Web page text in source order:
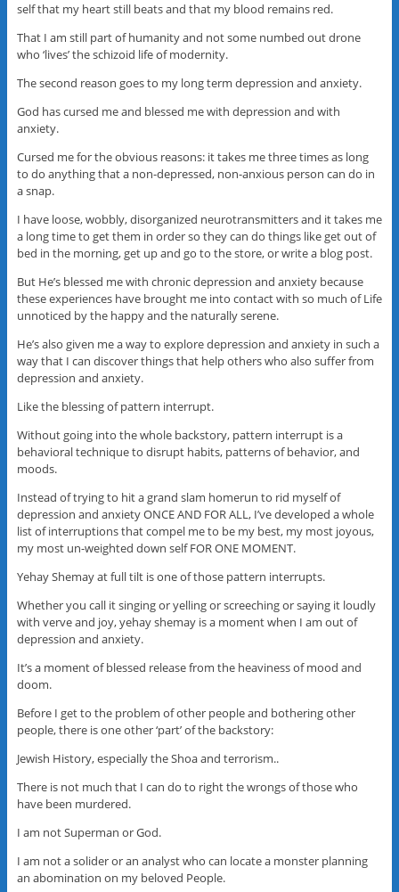
self that my heart still beats and that my blood remains red.
That I am still part of humanity and not some numbed out drone
who ‘lives’ the schizoid life of modernity.
The second reason goes to my long term depression and anxiety.
God has cursed me and blessed me with depression and with
anxiety.
Cursed me for the obvious reasons: it takes me three times as long
to do anything that a non-depressed, non-anxious person can do in
a snap.
I have loose, wobbly, disorganized neurotransmitters and it takes me
a long time to get them in order so they can do things like get out of
bed in the morning, get up and go to the store, or write a blog post.
But He’s blessed me with chronic depression and anxiety because
these experiences have brought me into contact with so much of Life
unnoticed by the happy and the naturally serene.
He’s also given me a way to explore depression and anxiety in such a
way that I can discover things that help others who also suffer from
depression and anxiety.
Like the blessing of pattern interrupt.
Without going into the whole backstory, pattern interrupt is a
behavioral technique to disrupt habits, patterns of behavior, and
moods.
Instead of trying to hit a grand slam homerun to rid myself of
depression and anxiety ONCE AND FOR ALL, I’ve developed a whole
list of interruptions that compel me to be my best, my most joyous,
my most un-weighted down self FOR ONE MOMENT.
Yehay Shemay at full tilt is one of those pattern interrupts.
Whether you call it singing or yelling or screeching or saying it loudly
with verve and joy, yehay shemay is a moment when I am out of
depression and anxiety.
It’s a moment of blessed release from the heaviness of mood and
doom.
Before I get to the problem of other people and bothering other
people, there is one other ‘part’ of the backstory:
Jewish History, especially the Shoa and terrorism..
There is not much that I can do to right the wrongs of those who
have been murdered.
I am not Superman or God.
I am not a solider or an analyst who can locate a monster planning
an abomination on my beloved People.